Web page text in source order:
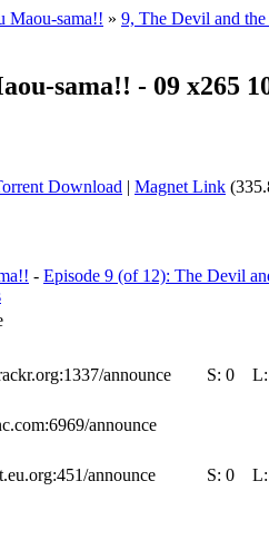
Maou-sama!! » 9, The Devil and
sama!! - 09 x265
Download | Magnet Link
- Episode 9 (of 12): The Devil
announce S: 0
announce
announce S: 0